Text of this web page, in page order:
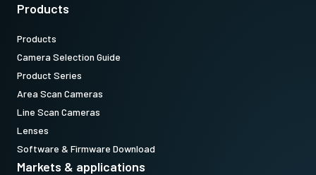
Products
Products
Camera Selection Guide
Product Series
Area Scan Cameras
Line Scan Cameras
Lenses
Software & Firmware Download
Markets & applications